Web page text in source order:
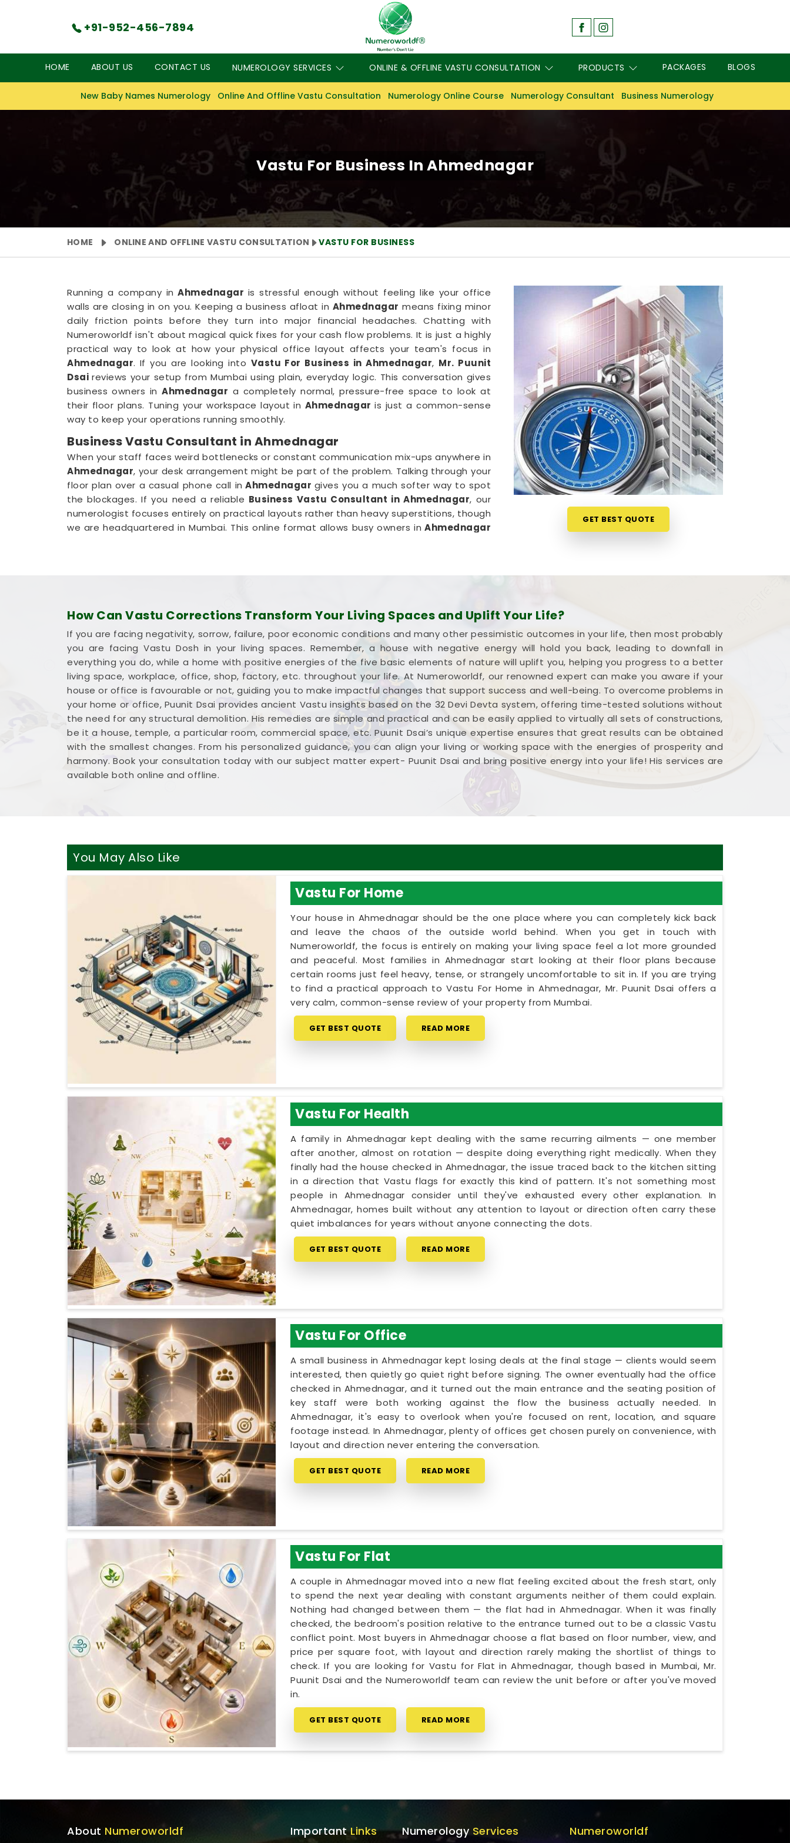
+91-952-456-7894
HOME ABOUT US CONTACT US NUMEROLOGY SERVICES ONLINE & OFFLINE VASTU CONSULTATION PRODUCTS PACKAGES BLOGS
New Baby Names Numerology Online And Offline Vastu Consultation Numerology Online Course Numerology Consultant Business Numerology
Vastu For Business In Ahmednagar
HOME ONLINE AND OFFLINE VASTU CONSULTATION VASTU FOR BUSINESS
Running a company in Ahmednagar is stressful enough without feeling like your office
walls are closing in on you. Keeping a business afloat in Ahmednagar means fixing minor
daily friction points before they turn into major financial headaches. Chatting with
Numeroworldf isn't about magical quick fixes for your cash flow problems. It is just a highly
practical way to look at how your physical office layout affects your team's focus in
Ahmednagar. If you are looking into Vastu For Business in Ahmednagar, Mr. Puunit
Dsai reviews your setup from Mumbai using plain, everyday logic. This conversation gives
business owners inAhmednagar a completely normal, pressure-free space to look at
their floor plans. Tuning your workspace layout in Ahmednagaris just a common-sense
way to keep your operations running smoothly.
Business Vastu Consultant in Ahmednagar
When your staff faces weird bottlenecks or constant communication mix-ups anywhere in
Ahmednagar, your desk arrangement might be part of the problem. Talking through your
floor plan over a casual phone call in Ahmednagar gives you a much softer way to spot
the blockages. If you need a reliable Business Vastu Consultant in Ahmednagar, our
numerologist focuses entirely on practical layouts rather than heavy superstitions, though
we are headquartered in Mumbai. This online format allows busy owners in Ahmednagar
You deserve an honest, logical conversation about your commercial property instead of a
Ahmednagar
. Investing your hard-
earned money into a workspace inAhmednagarmeans you need every single square
foot working to your advantage. If you are looking intoCommercial Vastu Services in
Ahmednagar,Mr. Puunit Dsaiprovides a very grounded breakdown of your entryways
and seating. Opting for a standard Commercial Vastu Consultationsimply helps you
place your main desk or inventory where it makes the most sense inAhmednagar.
Reviewing your business blueprint with a steady mind inAhmednagarleaves you feeling
capable, clear-headed, and ready to work.
GET BEST QUOTE
How Can Vastu Corrections Transform Your Living Spaces and Uplift Your Life?
If you are facing negativity, sorrow, failure, poor economic conditions and many other pessimistic outcomes in your life, then most probably
you are facing Vastu Dosh in your living spaces. Remember, a house with negative energy will hold you back, leading to downfall in
everything you do, while a home with positive energies of the five basic elements of nature will uplift you, helping you progress to a better
living space, workplace, office, shop, factory, etc. throughout your life. At Numeroworldf, our renowned expert can make you aware if your
house or office is favourable or not, guiding you to make impactful changes that support success and well-being. To overcome problems in
your home or office, Puunit Dsai provides ancient Vastu insights based on the 32 Devi Devta system, offering time-tested solutions without
the need for any structural demolition. His remedies are simple and practical and can be easily applied to virtually all sets of constructions,
be it a house, temple, a particular room, commercial space, etc. Puunit Dsai’s unique expertise ensures that great results can be obtained
with the smallest changes. From his personalized guidance, you can align your living or working space with the energies of prosperity and
harmony. Book your consultation today with our subject matter expert- Puunit Dsai and bring positive energy into your life! His services are
available both online and offline.
You May Also Like
Vastu For Home
Your house in Ahmednagar should be the one place where you can completely kick back
and leave the chaos of the outside world behind. When you get in touch with
Numeroworldf, the focus is entirely on making your living space feel a lot more grounded
and peaceful. Most families in Ahmednagar start looking at their floor plans because
certain rooms just feel heavy, tense, or strangely uncomfortable to sit in. If you are trying
to find a practical approach to Vastu For Home in Ahmednagar, Mr. Puunit Dsai offers a
very calm, common-sense review of your property from Mumbai.
GET BEST QUOTE READ MORE
Vastu For Health
A family in Ahmednagar kept dealing with the same recurring ailments — one member
after another, almost on rotation — despite doing everything right medically. When they
finally had the house checked in Ahmednagar, the issue traced back to the kitchen sitting
in a direction that Vastu flags for exactly this kind of pattern. It's not something most
people in Ahmednagar consider until they've exhausted every other explanation. In
Ahmednagar, homes built without any attention to layout or direction often carry these
quiet imbalances for years without anyone connecting the dots.
GET BEST QUOTE READ MORE
Vastu For Office
A small business in Ahmednagar kept losing deals at the final stage — clients would seem
interested, then quietly go quiet right before signing. The owner eventually had the office
checked in Ahmednagar, and it turned out the main entrance and the seating position of
key staff were both working against the flow the business actually needed. In
Ahmednagar, it's easy to overlook when you're focused on rent, location, and square
footage instead. In Ahmednagar, plenty of offices get chosen purely on convenience, with
layout and direction never entering the conversation.
GET BEST QUOTE READ MORE
Vastu For Flat
A couple in Ahmednagar moved into a new flat feeling excited about the fresh start, only
to spend the next year dealing with constant arguments neither of them could explain.
Nothing had changed between them — the flat had in Ahmednagar. When it was finally
checked, the bedroom's position relative to the entrance turned out to be a classic Vastu
conflict point. Most buyers in Ahmednagar choose a flat based on floor number, view, and
price per square foot, with layout and direction rarely making the shortlist of things to
check. If you are looking for Vastu for Flat in Ahmednagar, though based in Mumbai, Mr.
Puunit Dsai and the Numeroworldf team can review the unit before or after you've moved
in.
GET BEST QUOTE READ MORE
About Numeroworldf ImportantLinks NumerologyServices Numeroworldf